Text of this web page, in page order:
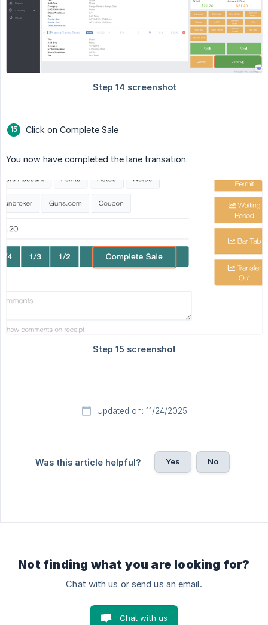
Click on Complete Sale
You now have completed the lane transation.
Updated on: 11/24/2025
Was this article helpful? Yes No
Not finding what you are looking for?
Chat with us or send us an email.
Chat with us